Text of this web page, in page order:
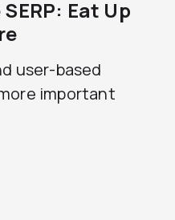
Eat Up
user-based
important